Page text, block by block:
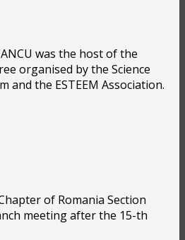
was the host of the
organised by the Science
and the ESTEEM Association.
of Romania Section
meeting after the 15-th